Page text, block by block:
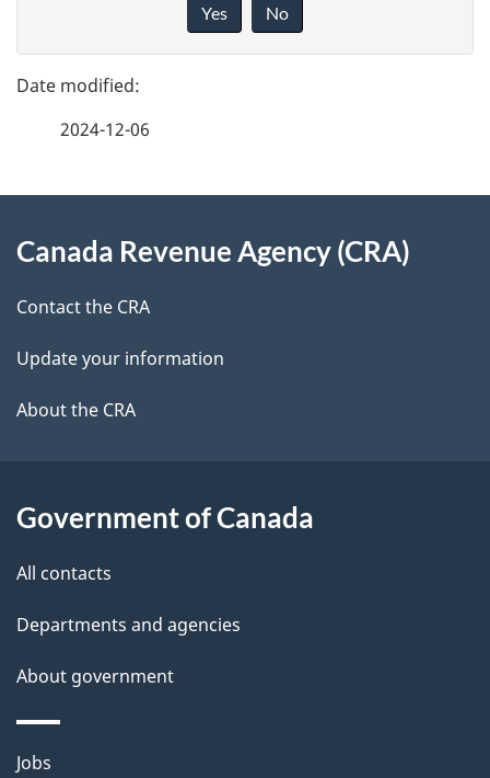
g
e
e
t
l
s
e
d
b
c
k
a
b
t
h
i
p
a
g
Yes No
2024-12-06
this
site
Canada Revenue Agency (CRA)
Contact the CRA
Update your information
About the CRA
Government of Canada
All contacts
Departments and agencies
About government
Themes
Jobs